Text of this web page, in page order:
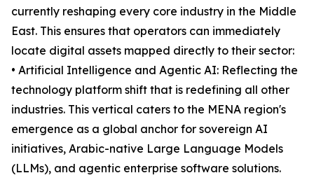
currently reshaping every core industry in the Middle
East. This ensures that operators can immediately
locate digital assets mapped directly to their sector:
• Artificial Intelligence and Agentic AI: Reflecting the
technology platform shift that is redefining all other
industries. This vertical caters to the MENA region's
emergence as a global anchor for sovereign AI
initiatives, Arabic-native Large Language Models
(LLMs), and agentic enterprise software solutions.